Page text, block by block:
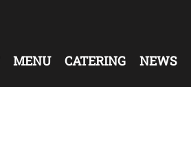
MENU CATERING NEWS